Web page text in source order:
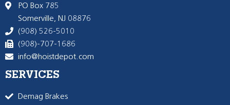
PO Box 785
Somerville, NJ 08876
(908) 526-5010
(908)-707-1686
info@hoistdepot.com
SERVICES
Demag Brakes